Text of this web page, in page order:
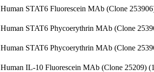
Human STAT6 Fluorescein MAb (Clone
Human STAT6 Phycoerythrin MAb (Clone
Human STAT6 Phycoerythrin MAb (Clone
Human IL-10 Fluorescein MAb (Clone 25209)